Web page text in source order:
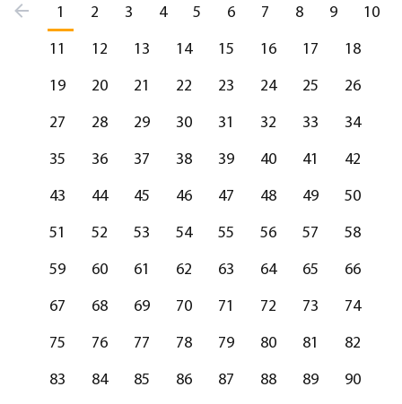
1 2 3 4 5 6 7 8 9
10
11
12 13 14 15 16 17
18
19
20 21 22 23 24 25
26
27
28 29 30 31 32 33
34
35
36 37 38 39 40 41
42
43
44 45 46 47 48 49
50
51
52 53 54 55 56 57
58
59
60 61 62 63 64 65
66
67
68 69 70 71 72 73
74
75
76 77 78 79 80 81
82
83
84 85 86 87 88 89
90